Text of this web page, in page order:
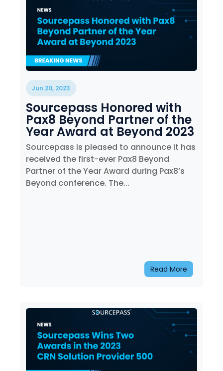
Jun 20, 2023
Sourcepass Honored with
Pax8 Beyond Partner of the
Year Award at Beyond 2023
Sourcepass is pleased to announce it has
received the first-ever Pax8 Beyond
Partner of the Year Award during Pax8’s
Beyond conference. The...
Read More